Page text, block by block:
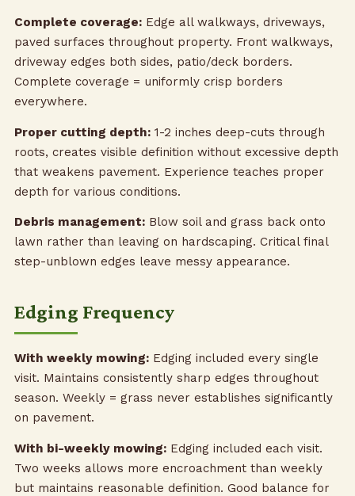
Complete coverage:Edge all walkways, driveways,
paved surfaces throughout property. Front walkways,
driveway edges both sides, patio/deck borders.
Complete coverage = uniformly crisp borders
everywhere.
Proper cutting depth:1-2 inches deep-cuts through
roots, creates visible definition without excessive depth
that weakens pavement. Experience teaches proper
depth for various conditions.
Debris management:Blow soil and grass back onto
lawn rather than leaving on hardscaping. Critical final
step-unblown edges leave messy appearance.
Edging Frequency
With weekly mowing:Edging included every single
visit. Maintains consistently sharp edges throughout
season. Weekly = grass never establishes significantly
on pavement.
With bi-weekly mowing:Edging included each visit.
Two weeks allows more encroachment than weekly
but maintains reasonable definition. Good balance for